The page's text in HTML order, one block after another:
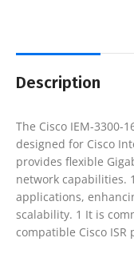
Description
The Cisco IEM-3300-
designed for Cisco
provides flexible
network capabilities.
applications,
scalability. 1 It is
compatible Cisco ISR